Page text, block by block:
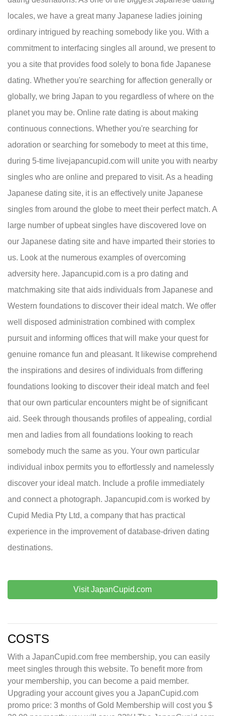
locales, we have a great many Japanese ladies joining
ordinary intrigued by reaching somebody like you. With a
commitment to interfacing singles all around, we present to
you a site that provides food solely to bona fide Japanese
dating. Whether you're searching for affection generally or
globally, we bring Japan to you regardless of where on the
planet you may be. Online rate dating is about making
continuous connections. Whether you're searching for
adoration or searching for somebody to meet at this time,
during 5-time livejapancupid.com will unite you with nearby
singles who are online and prepared to visit. As a heading
Japanese dating site, it is an effectively unite Japanese
singles from around the globe to meet their perfect match. A
large number of upbeat singles have discovered love on
our Japanese dating site and have imparted their stories to
us. Look at the numerous examples of overcoming
adversity here. Japancupid.com is a pro dating and
matchmaking site that aids individuals from Japanese and
Western foundations to discover their ideal match. We offer
well disposed administration combined with complex
pursuit and informing offices that will make your quest for
genuine romance fun and pleasant. It likewise comprehend
the inspirations and desires of individuals from differing
foundations looking to discover their ideal match and feel
that our own particular encounters might be of significant
aid. Seek through thousands profiles of appealing, cordial
men and ladies from all foundations looking to reach
somebody much the same as you. Your own particular
individual inbox permits you to effortlessly and namelessly
discover your ideal match. Include a profile immediately
and connect a photograph. Japancupid.com is worked by
Cupid Media Pty Ltd, a company that has practical
experience in the improvement of database-driven dating
destinations.
Visit JapanCupid.com
COSTS
With a JapanCupid.com free membership, you can easily
meet singles through this website. To benefit more from
your membership, you can become a paid member.
Upgrading your account gives you a JapanCupid.com
promo price: 3 months of Gold Membership will cost you $